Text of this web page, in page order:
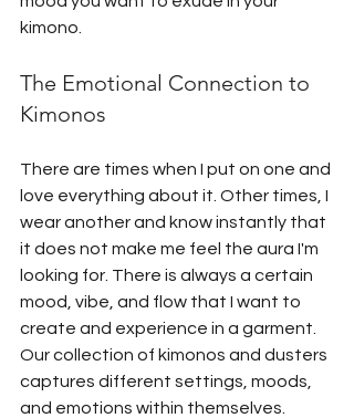
kimono.
The Emotional Connection to
Kimonos
There are times when I put on one and
love everything about it. Other times, I
wear another and know instantly that
it does not make me feel the aura I'm
looking for. There is always a certain
mood, vibe, and flow that I want to
create and experience in a garment.
Our collection of kimonos and dusters
captures different settings, moods,
and emotions within themselves.